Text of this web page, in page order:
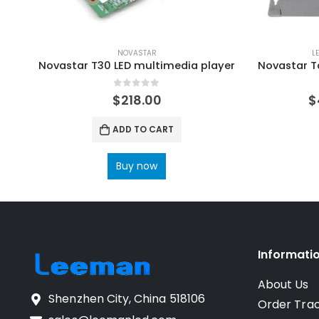
NOVASTAR
Novastar T30 LED multimedia player
0 out of 5
$218.00
ADD TO CART
Buy now
$
Shenzhen City, China 518106
About Us
Order